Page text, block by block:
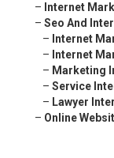
– Internet
– Seo And
– Internet
– Internet
– Marketing
– Service
– Lawyer
– Online